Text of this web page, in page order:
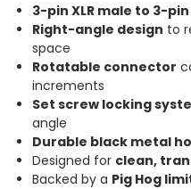
3-pin XLR male to 3-
Right-angle design to
space
Rotatable connector
increments
Set screw locking
angle
Durable black metal
Designed for clean,
Backed by a Pig Hog